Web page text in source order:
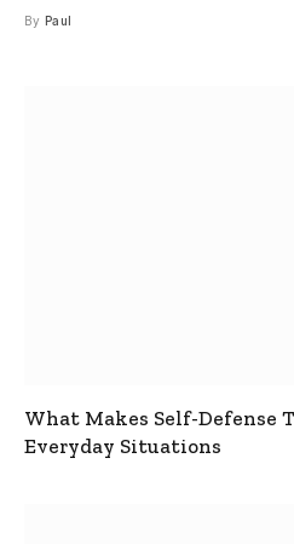
By Paul
What Makes Self-Defense
Everyday Situations